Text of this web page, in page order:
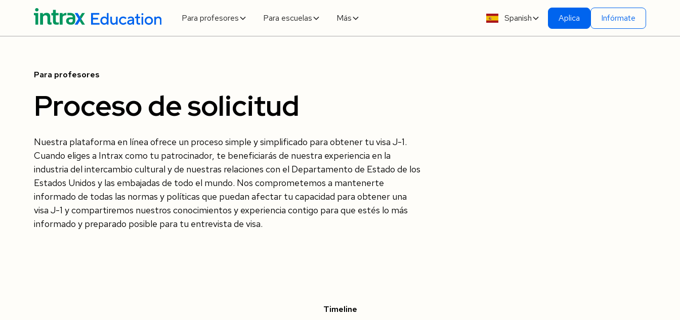
Para profesores Para escuelas Más Spanish Aplica Infórmate
Para profesores
Proceso de solicitud
Nuestra plataforma en línea ofrece un proceso simple y simplificado para obtener tu visa J-1.
Cuando eliges a Intrax como tu patrocinador, te beneficiarás de nuestra experiencia en la
industria del intercambio cultural y de nuestras relaciones con el Departamento de Estado de los
Estados Unidos y las embajadas de todo el mundo. Nos comprometemos a mantenerte
informado de todas las normas y políticas que puedan afectar tu capacidad para obtener una
visa J-1 y compartiremos nuestros conocimientos y experiencia contigo para que estés lo más
informado y preparado posible para tu entrevista de visa.
Timeline